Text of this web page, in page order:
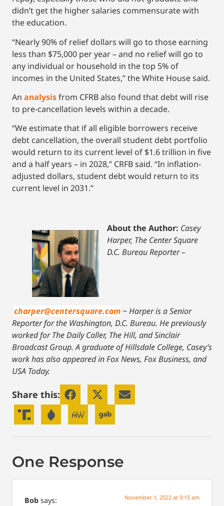
didn’t get the higher salaries commensurate with
the education.
“Nearly 90% of relief dollars will go to those earning
less than $75,000 per year – and no relief will go to
any individual or household in the top 5% of
incomes in the United States,” the White House said.
An analysisfrom CFRB also found that debt will rise
to pre-cancellation levels within a decade.
“We estimate that if all eligible borrowers receive
debt cancellation, the overall student debt portfolio
would return to its current level of $1.6 trillion in five
and a half years – in 2028,” CRFB said. “In inflation-
adjusted dollars, student debt would return to its
current level in 2031.”
About the Author: Casey
Harper, The Center Square
D.C. Bureau Reporter –
charper@centersquare.com~Harper is a Senior
Reporter for the Washington, D.C. Bureau. He previously
worked for The Daily Caller, The Hill, and Sinclair
Broadcast Group. A graduate of Hillsdale College, Casey’s
work has also appeared in Fox News, Fox Business, and
USA Today.
Share this:
One Response
Bob says: November 1, 2022 at 9:15 am